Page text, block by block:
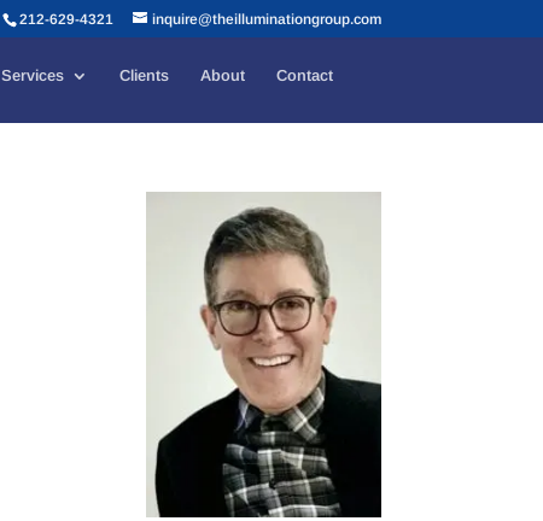
212-629-4321 inquire@theilluminationgroup.com
Services Clients About Contact